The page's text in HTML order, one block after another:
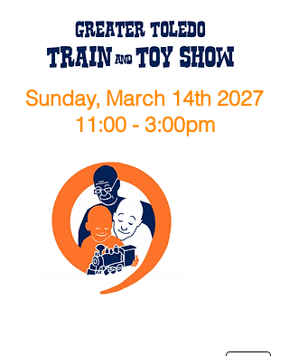
Sunday, March 14th 2027
11:00 - 3:00pm